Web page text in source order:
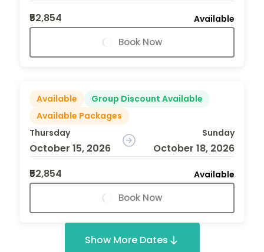
₹52,854
Available
Book Now
Available
Group Discount Available
Available Packages
Thursday
October 15, 2026
Sunday
October 18, 2026
₹52,854
Available
Book Now
Show More Dates